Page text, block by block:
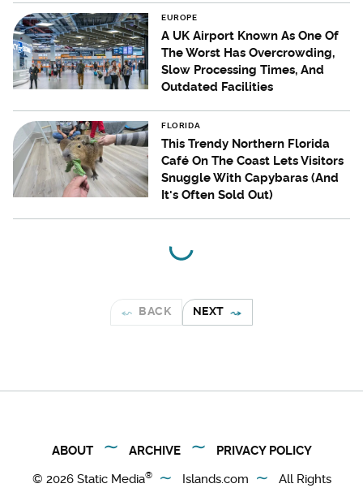
EUROPE
A UK Airport Known As One Of
The Worst Has Overcrowding,
Slow Processing Times, And
Outdated Facilities
FLORIDA
This Trendy Northern Florida
Café On The Coast Lets Visitors
Snuggle With Capybaras (And
It's Often Sold Out)
BACK NEXT
ABOUT ARCHIVE
PRIVACY POLICY
© 2026 Static Media® Islands.com All Rights